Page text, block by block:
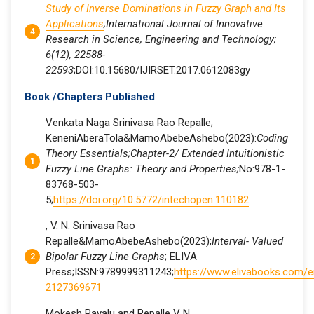
Study of Inverse Dominations in Fuzzy Graph and Its
Applications;International Journal of Innovative
Research in Science, Engineering and Technology;
6(12), 22588-
22593;DOI:10.15680/IJIRSET.2017.0612083gy
Book /Chapters Published
Venkata Naga Srinivasa Rao Repalle;
KeneniAberaTola&MamoAbebeAshebo(2023):Coding
Theory Essentials;Chapter-2/ Extended Intuitionistic
Fuzzy Line Graphs: Theory and Properties;No:978-1-
83768-503-
5;https://doi.org/10.5772/intechopen.110182
, V. N. Srinivasa Rao
Repalle&MamoAbebeAshebo(2023);Interval- Valued
Bipolar Fuzzy Line Graphs; ELIVA
Press;ISSN:9789999311243;https://www.elivabooks.com/
2127369671